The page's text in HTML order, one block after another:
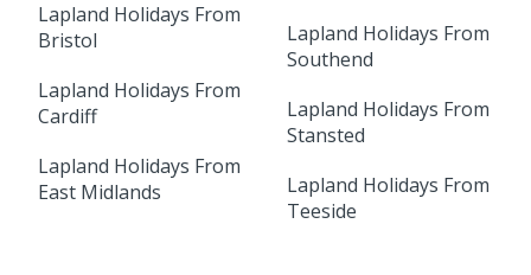
Lapland Holidays From
Bristol
Lapland Holidays From
Cardiff
Lapland Holidays From
East Midlands
Lapland Holidays From
Southend
Lapland Holidays From
Stansted
Lapland Holidays From
Teeside